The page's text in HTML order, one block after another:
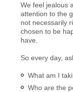
We feel jealous
attention to the
not necessarily
chosen to be
have.
So every day,
What am I
Who are the